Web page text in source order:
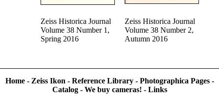
Zeiss Historica Journal
Volume 38 Number 1,
Spring 2016
Zeiss Historica Journal
Volume 38 Number 2,
Autumn 2016
Home - Zeiss Ikon - Reference Library - Photographica Pages -
Catalog - We buy cameras! - Links